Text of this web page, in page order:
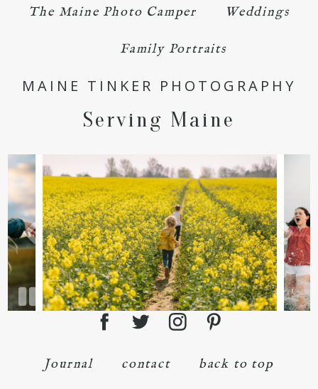
The Maine Photo Camper Weddings
Family Portraits
MAINE TINKER PHOTOGRAPHY
Serving Maine
Journal contact back to top